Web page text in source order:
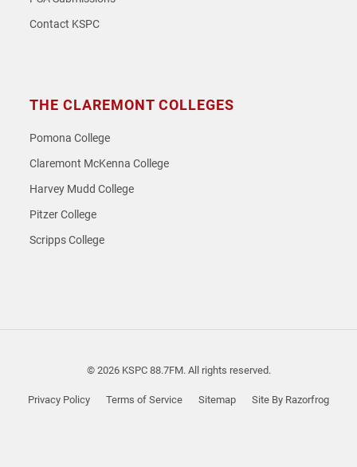
Contact KSPC
THE CLAREMONT COLLEGES
Pomona College
Claremont McKenna College
Harvey Mudd College
Pitzer College
Scripps College
© 2026 KSPC 88.7FM. All rights reserved.
Privacy Policy Terms of Service Sitemap Site By Razorfrog